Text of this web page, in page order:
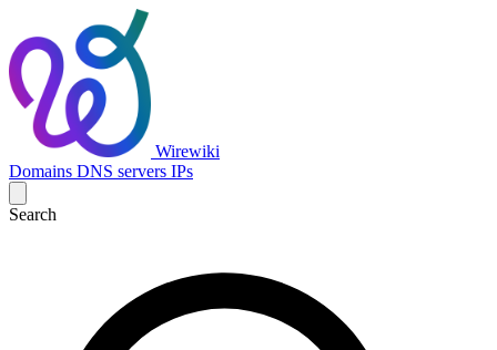
Wirewiki
Domains DNS servers IPs
Search